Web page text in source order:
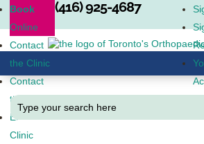
Book
Online
Contact
the Clinic
Contact
the Clinic
Email the
Clinic
(416) 925-4687